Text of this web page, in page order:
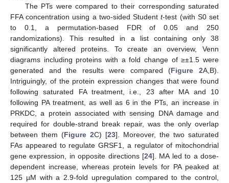
The PTs were compared to their corresponding saturated
FFA concentration using a two-sided Studentt-test (with S0 set
to 0.1, a permutation-based FDR of 0.05 and 250
randomizations). This resulted in a list containing only 38
significantly altered proteins. To create an overview, Venn
diagrams including proteins with a fold change of ≥±1.5 were
generated and the results were compared (Figure 2A,B).
Intriguingly, of the protein expression changes that were found
following saturated FA treatment, i.e., 23 after MA and 10
following PA treatment, as well as 6 in the PTs, an increase in
PRKDC, a protein associated with sensing DNA damage and
required for double-strand break repair, was the only overlap
between them (Figure 2C) [23]. Moreover, the two saturated
FAs appeared to regulate GRSF1, a regulator of mitochondrial
gene expression, in opposite directions [24]. MA led to a dose-
dependent increase, whereas protein levels for PA peaked at
125 µM with a 2.9-fold upregulation compared to the control,